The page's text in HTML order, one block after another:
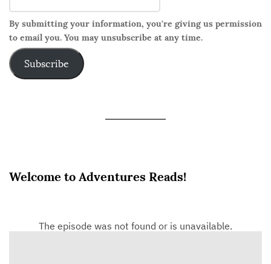
By submitting your information, you're giving us permission
to email you. You may unsubscribe at any time.
Subscribe
Welcome to Adventures Reads!